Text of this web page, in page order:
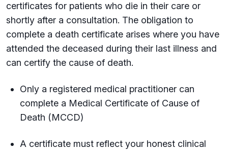
certificates for patients who die in their care or
shortly after a consultation. The obligation to
complete a death certificate arises where you have
attended the deceased during their last illness and
can certify the cause of death.
Only a registered medical practitioner can
complete a Medical Certificate of Cause of
Death (MCCD)
A certificate must reflect your honest clinical